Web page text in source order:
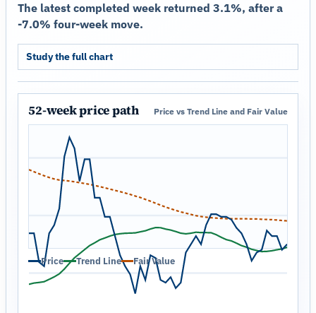
The latest completed week returned 3.1%, after a
-7.0% four-week move.
Study the full chart
52-week price path Price vs Trend Line and Fair Value
Price Trend Line Fair Value